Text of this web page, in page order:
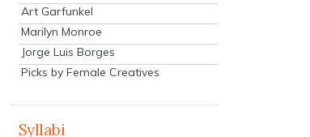
Art Garfunkel
Marilyn Monroe
Jorge Luis Borges
Picks by Female Creatives
Syllabi